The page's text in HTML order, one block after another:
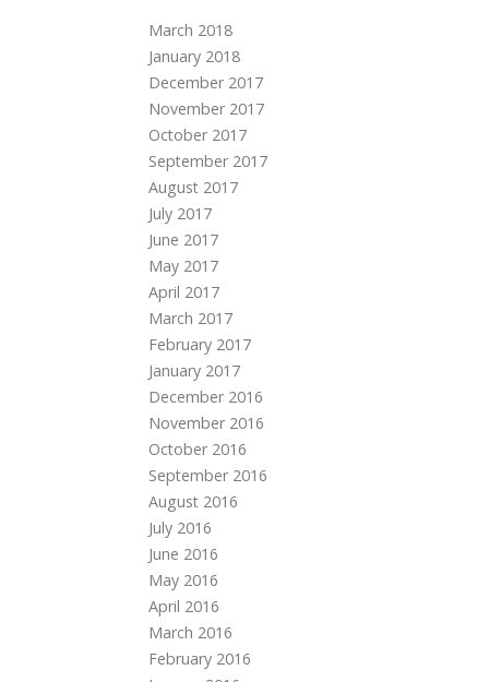
March 2018
January 2018
December 2017
November 2017
October 2017
September 2017
August 2017
July 2017
June 2017
May 2017
April 2017
March 2017
February 2017
January 2017
December 2016
November 2016
October 2016
September 2016
August 2016
July 2016
June 2016
May 2016
April 2016
March 2016
February 2016